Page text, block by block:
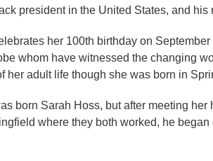
president in the United States, and his
her 100th birthday on
whom have witnessed the changing
her adult life though she was born in
born Sarah Hoss, but after meeting
where they both worked, he